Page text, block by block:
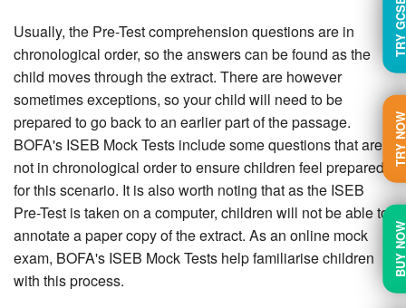
TRY
Usually, the Pre-Test comprehension questions are in
chronological order, so the answers can be found as the
child moves through the extract. There are however
sometimes exceptions, so your child will need to be
prepared to go back to an earlier part of the passage.
BOFA's ISEB Mock Tests include some questions that are
not in chronological order to ensure children feel prepared
for this scenario. It is also worth noting that as the ISEB
Pre-Test is taken on a computer, children will not be able to
annotate a paper copy of the extract. As an online mock
exam, BOFA's ISEB Mock Tests help familiarise children
with this process.